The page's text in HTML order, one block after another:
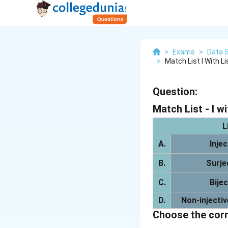
> Exams > Data
>
Match List I With
Question:
Match List - I
A.
B.
C.
D. Non-
Choose the